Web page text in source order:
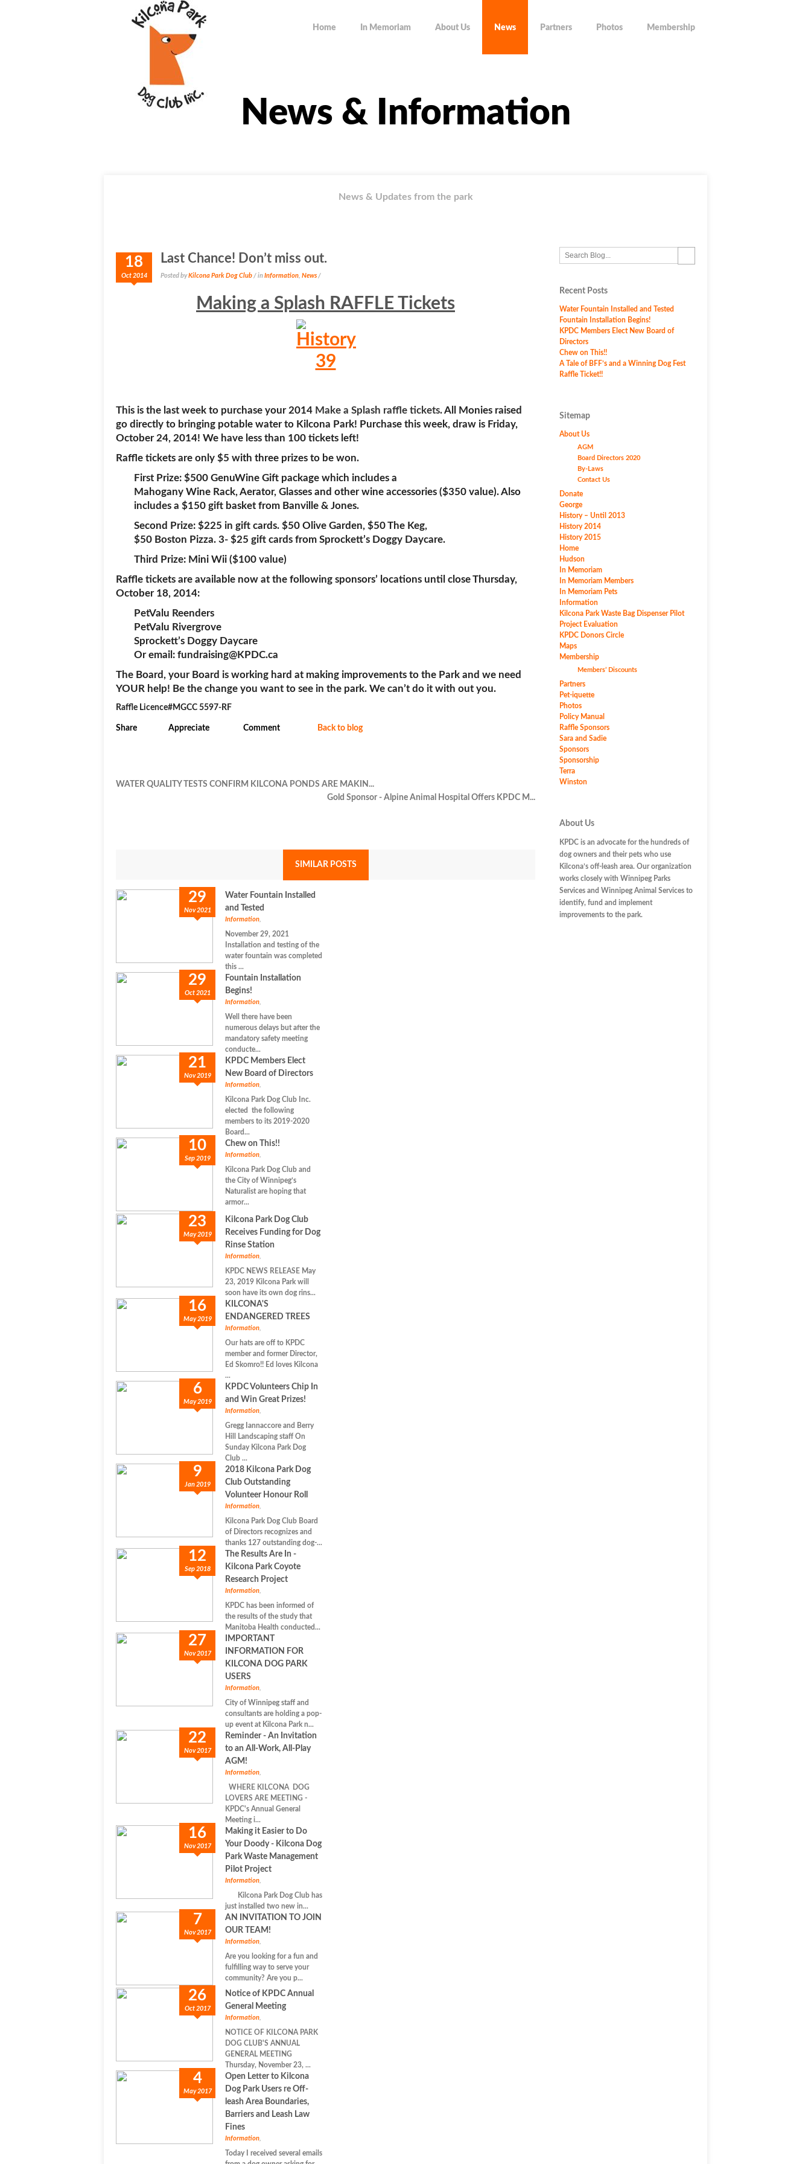
Home In Memoriam About Us News Partners Photos Membership
News & Information
News & Updates from the park
18
Oct 2014
Last Chance! Don’t miss out.
Posted byKilcona Park Dog Club / inInformation News/
Making a Splash RAFFLE Tickets
This is the last week to purchase your 2014 Make a Splash raffle tickets. All Monies raised
go directly to bringing potable water to Kilcona Park! Purchase this week, draw is Friday,
October 24, 2014! We have less than 100 tickets left!
Raffle tickets are only $5 with three prizes to be won.
First Prize: $500 GenuWine Gift package which includes a
Mahogany Wine Rack, Aerator, Glasses and other wine accessories ($350 value). Also
includes a $150 gift basket from Banville & Jones.
Second Prize: $225 in gift cards. $50 Olive Garden, $50 The Keg,
$50 Boston Pizza. 3- $25 gift cards from Sprockett’s Doggy Daycare.
Third Prize: Mini Wii ($100 value)
Raffle tickets are available now at the following sponsors’ locations until close Thursday,
October 18, 2014:
PetValu Reenders
PetValu Rivergrove
Sprockett’s Doggy Daycare
Or email: fundraising@KPDC.ca
The Board, your Board is working hard at making improvements to the Park and we need
YOUR help! Be the change you want to see in the park. We can’t do it with out you.
Raffle Licence#MGCC 5597-RF
Share Appreciate Comment Back to blog
WATER QUALITY TESTS CONFIRM KILCONA PONDS ARE MAKIN...
Gold Sponsor - Alpine Animal Hospital Offers KPDC M...
SIMILAR POSTS
29
Nov 2021
Water Fountain Installed
and Tested
Information
November 29, 2021
Installation and testing of the
water fountain was completed
this ...
29
Oct 2021
Fountain Installation
Begins!
Information
Well there have been
numerous delays but after the
mandatory safety meeting
conducte...
21
Nov 2019
KPDC Members Elect
New Board of Directors
Information
Kilcona Park Dog Club Inc.
elected the following
members to its 2019-2020
Board...
10
Sep 2019
Chew on This!!
Information
Kilcona Park Dog Club and
the City of Winnipeg’s
Naturalist are hoping that
armor...
23
May 2019
Kilcona Park Dog Club
Receives Funding for Dog
Rinse Station
Information
KPDC NEWS RELEASE May
23, 2019 Kilcona Park will
soon have its own dog rins...
16
May 2019
KILCONA'S
ENDANGERED TREES
Information
Our hats are off to KPDC
member and former Director,
Ed Skomro!! Ed loves Kilcona
...
6
May 2019
KPDC Volunteers Chip In
and Win Great Prizes!
Information
Gregg Iannaccore and Berry
Hill Landscaping staff On
Sunday Kilcona Park Dog
Club ...
9
Jan 2019
2018 Kilcona Park Dog
Club Outstanding
Volunteer Honour Roll
Information
Kilcona Park Dog Club Board
of Directors recognizes and
thanks 127 outstanding dog-...
12
Sep 2018
The Results Are In -
Kilcona Park Coyote
Research Project
Information
KPDC has been informed of
the results of the study that
Manitoba Health conducted...
27
Nov 2017
IMPORTANT
INFORMATION FOR
KILCONA DOG PARK
USERS
Information
City of Winnipeg staff and
consultants are holding a pop-
up event at Kilcona Park n...
22
Nov 2017
Reminder - An Invitation
to an All-Work, All-Play
AGM!
Information
WHERE KILCONA DOG
LOVERS ARE MEETING -
KPDC's Annual General
Meeting i...
16
Nov 2017
Making it Easier to Do
Your Doody - Kilcona Dog
Park Waste Management
Pilot Project
Information
Kilcona Park Dog Club has
just installed two new in...
7
Nov 2017
AN INVITATION TO JOIN
OUR TEAM!
Information
Are you looking for a fun and
fulfilling way to serve your
community? Are you p...
26
Oct 2017
Notice of KPDC Annual
General Meeting
Information
NOTICE OF KILCONA PARK
DOG CLUB'S ANNUAL
GENERAL MEETING
Thursday, November 23, ...
4
May 2017
Open Letter to Kilcona
Dog Park Users re Off-
leash Area Boundaries,
Barriers and Leash Law
Fines
Information
Today I received several emails
Recent Posts
Water Fountain Installed and Tested
Fountain Installation Begins!
KPDC Members Elect New Board of
Directors
Chew on This!!
A Tale of BFF’s and a Winning Dog Fest
Raffle Ticket!!
Sitemap
About Us
AGM
Board Directors 2020
By-Laws
Contact Us
Donate
George
History – Until 2013
History 2014
History 2015
Home
Hudson
In Memoriam
In Memoriam Members
In Memoriam Pets
Information
Kilcona Park Waste Bag Dispenser Pilot
Project Evaluation
KPDC Donors Circle
Maps
Membership
Members’ Discounts
Partners
Pet-iquette
Photos
Policy Manual
Raffle Sponsors
Sara and Sadie
Sponsors
Sponsorship
Terra
Winston
About Us
KPDC is an advocate for the hundreds of
dog owners and their pets who use
Kilcona’s off-leash area. Our organization
works closely with Winnipeg Parks
Services and Winnipeg Animal Services to
identify, fund and implement
improvements to the park.